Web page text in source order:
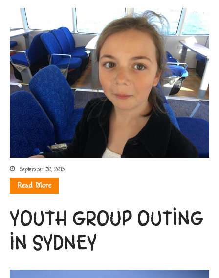
September 30, 2016
Read More
YOUTH GROUP OUTING
IN SYDNEY